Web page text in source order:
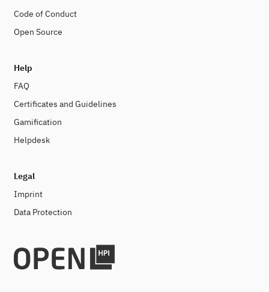
Code of Conduct
Open Source
Help
FAQ
Certificates and Guidelines
Gamification
Helpdesk
Legal
Imprint
Data Protection